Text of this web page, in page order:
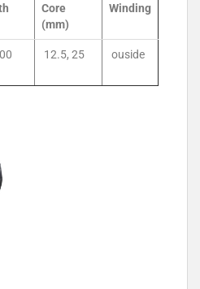
Core
(mm)
Winding
12.5, 25 ouside